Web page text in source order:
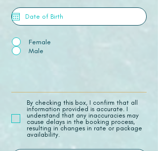
Female
Male
​By checking this box, I confirm that all
information provided is accurate. I
understand that any inaccuracies may
cause delays in the booking process,
resulting in changes in rate or package
availability.